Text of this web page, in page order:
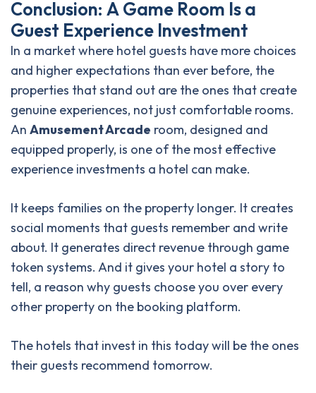
Conclusion: AGame Room Isa
Guest Experience Investment
In a market where hotel guests have more choices
and higher expectations than ever before, the
properties that stand out are the ones that create
genuine experiences, not just comfortable rooms.
An Amusement Arcade room, designed and
equipped properly, is one of the most effective
experience investments a hotel can make.
It keeps families on the property longer. It creates
social moments that guests remember and write
about. It generates direct revenue through game
token systems. And it gives your hotel a story to
tell, a reason why guests choose you over every
other property on the booking platform.
The hotels that invest in this today will be the ones
their guests recommend tomorrow.